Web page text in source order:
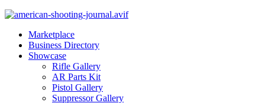
Marketplace
Business Directory
Showcase
Rifle Gallery
AR Parts Kit
Pistol Gallery
Suppressor Gallery